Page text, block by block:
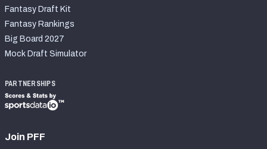
Fantasy Draft Kit
Fantasy Rankings
Big Board 2027
Mock Draft Simulator
PARTNERSHIPS
Join PFF